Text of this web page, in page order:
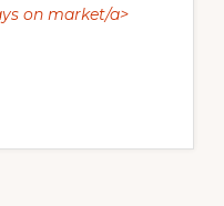
on market/a>